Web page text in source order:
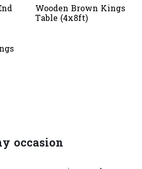
Wooden Brown Kings
Table (4x8ft)
occasion